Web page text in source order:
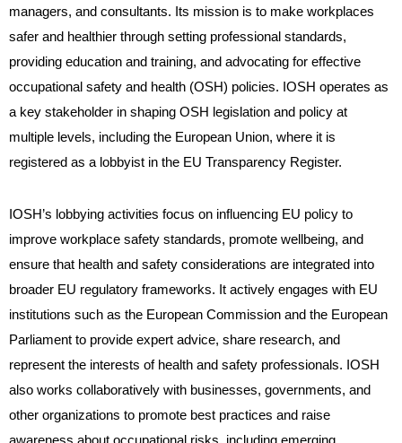
managers, and consultants. Its mission is to make workplaces
safer and healthier through setting professional standards,
providing education and training, and advocating for effective
occupational safety and health (OSH) policies. IOSH operates as
a key stakeholder in shaping OSH legislation and policy at
multiple levels, including the European Union, where it is
registered as a lobbyist in the EU Transparency Register.
IOSH’s lobbying activities focus on influencing EU policy to
improve workplace safety standards, promote wellbeing, and
ensure that health and safety considerations are integrated into
broader EU regulatory frameworks. It actively engages with EU
institutions such as the European Commission and the European
Parliament to provide expert advice, share research, and
represent the interests of health and safety professionals. IOSH
also works collaboratively with businesses, governments, and
other organizations to promote best practices and raise